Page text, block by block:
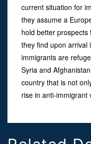
current situation for
they assume a
hold better
they find upon arrival
immigrants are
Syria and
country that is not
rise in anti-immigrant